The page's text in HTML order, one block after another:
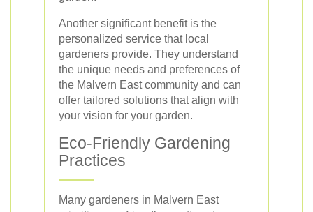
Another significant benefit is the
personalized service that local
gardeners provide. They understand
the unique needs and preferences of
the Malvern East community and can
offer tailored solutions that align with
your vision for your garden.
Eco-Friendly Gardening
Practices
Many gardeners in Malvern East